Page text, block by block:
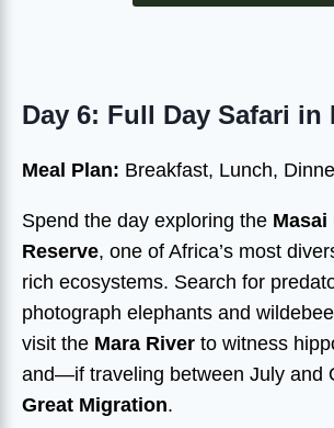
Day 6: Full Day Safari in
Meal Plan: Breakfast, Lunch,
Spend the day exploring the Masai
Reserve, one of Africa’s most
rich ecosystems. Search for
photograph elephants and
visit the Mara River to witness
and—if traveling between July and
Great Migration.